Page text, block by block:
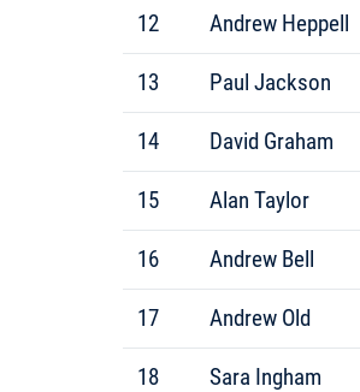
12 Andrew Heppell
13 Paul Jackson
14 David Graham
15 Alan Taylor
16 Andrew Bell
17 Andrew Old
18 Sara Ingham